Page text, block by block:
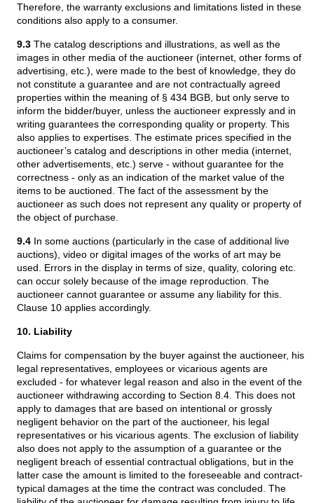
Therefore, the warranty exclusions and limitations listed in these
conditions also apply to a consumer.
9.3The catalog descriptions and illustrations, as well as the
images in other media of the auctioneer (internet, other forms of
advertising, etc.), were made to the best of knowledge, they do
not constitute a guarantee and are not contractually agreed
properties within the meaning of § 434 BGB, but only serve to
inform the bidder/buyer, unless the auctioneer expressly and in
writing guarantees the corresponding quality or property. This
also applies to expertises. The estimate prices specified in the
auctioneer’s catalog and descriptions in other media (internet,
other advertisements, etc.) serve - without guarantee for the
correctness - only as an indication of the market value of the
items to be auctioned. The fact of the assessment by the
auctioneer as such does not represent any quality or property of
the object of purchase.
9.4In some auctions (particularly in the case of additional live
auctions), video or digital images of the works of art may be
used. Errors in the display in terms of size, quality, coloring etc.
can occur solely because of the image reproduction. The
auctioneer cannot guarantee or assume any liability for this.
Clause 10 applies accordingly.
10. Liability
Claims for compensation by the buyer against the auctioneer, his
legal representatives, employees or vicarious agents are
excluded - for whatever legal reason and also in the event of the
auctioneer withdrawing according to Section 8.4. This does not
apply to damages that are based on intentional or grossly
negligent behavior on the part of the auctioneer, his legal
representatives or his vicarious agents. The exclusion of liability
also does not apply to the assumption of a guarantee or the
negligent breach of essential contractual obligations, but in the
latter case the amount is limited to the foreseeable and contract-
typical damages at the time the contract was concluded. The